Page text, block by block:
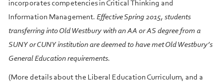
incorporates competencies in Critical Thinking and
Information Management. Effective Spring 2015, students
transferring into Old Westbury with an AA or AS degree from a
SUNY or CUNY institution are deemed to have met Old Westbury’s
General Education requirements.
(More details about the Liberal Education Curriculum, and a